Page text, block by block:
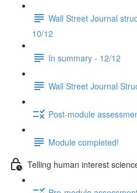
Wall Street Journal
10/12
In summary - 12/12
Wall Street Journal
Post-module
Module completed!
Telling human interest